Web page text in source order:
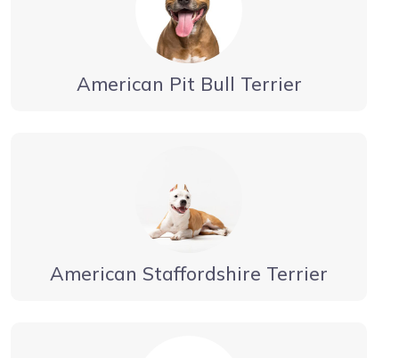
American Pit Bull Terrier
American Staffordshire Terrier